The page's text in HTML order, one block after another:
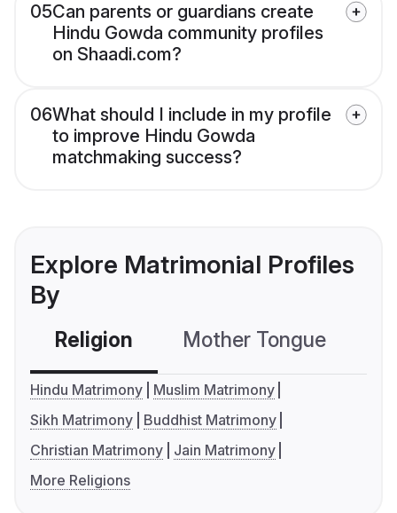
05Can parents or guardians create
Hindu Gowda community profiles
on Shaadi.com?
06What should I include in my profile
to improve Hindu Gowda
matchmaking success?
Explore Matrimonial Profiles
By
Religion Mother Tongue
Hindu Matrimony
Muslim Matrimony
Sikh Matrimony
Buddhist Matrimony
Christian Matrimony
Jain Matrimony
More Religions